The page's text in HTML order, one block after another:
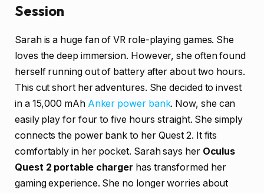
Session
Sarah is a huge fan of VR role-playing games. She
loves the deep immersion. However, she often found
herself running out of battery after about two hours.
This cut short her adventures. She decided to invest
in a 15,000 mAh Anker power bank. Now, she can
easily play for four to five hours straight. She simply
connects the power bank to her Quest 2. It fits
comfortably in her pocket. Sarah says her Oculus
Quest 2 portable charger has transformed her
gaming experience. She no longer worries about